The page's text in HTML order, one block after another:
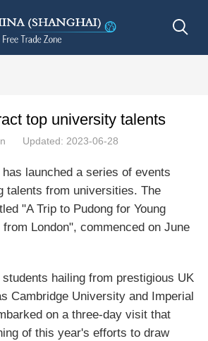
top university talents
Updated: 2023-06-28
has launched a series of events
talents from universities. The
"A Trip to Pudong for Young
London", commenced on June
hailing from prestigious UK
Cambridge University and Imperial
on a three-day visit that
of this year's efforts to draw